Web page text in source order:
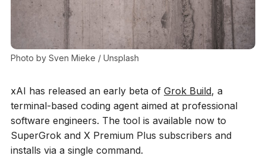
Photo by Sven Mieke / Unsplash
xAI has released an early beta of Grok Build, a
terminal-based coding agent aimed at professional
software engineers. The tool is available now to
SuperGrok and X Premium Plus subscribers and
installs via a single command.